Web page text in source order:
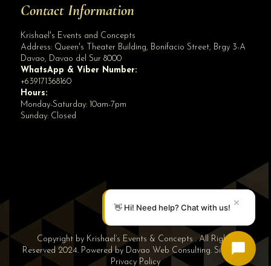
Contact Information
Krishael's Events and Concepts
Address: Queen's Theater Building, Bonifacio Street, Brgy 3-A
Davao, Davao del Sur 8000
WhatsApp & Viber Number:
+639171368160
Hours:
Monday-Saturday: 10am-7pm
Sunday: Closed
Copyright by Krishael’s Events & Concepts . All Rights
Reserved 2024. Powered by Davao Web Consulting. Sitemap|
Privacy Policy
👋 Hi! Need help? Chat with us! ✕